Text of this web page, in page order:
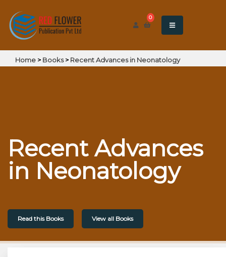
0
Home > Books> Recent Advances in Neonatology
Recent Advances
in Neonatology
Read this Books View all Books